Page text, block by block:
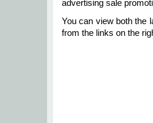
advertising sale
You can view both the
from the links on the